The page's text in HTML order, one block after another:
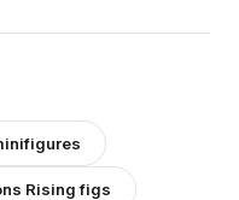
Risingfigs